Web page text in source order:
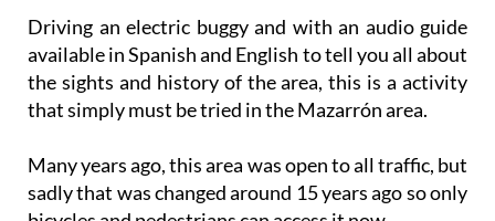
the sights and history of the area, this is a activity
that simply must be tried in the Mazarrón area.
Many years ago, this area was open to all traffic, but
bicycles and pedestrians can access it now.